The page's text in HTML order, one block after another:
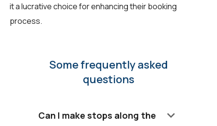
it a lucrative choice for enhancing their booking
process.
Some frequently asked
questions
Can I make stops along the
keyboard_arrow_down